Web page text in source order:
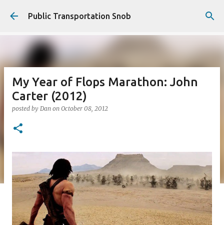
Skip to main content
Public Transportation Snob
My Year of Flops Marathon: John
Carter (2012)
posted by Dan on October 08, 2012